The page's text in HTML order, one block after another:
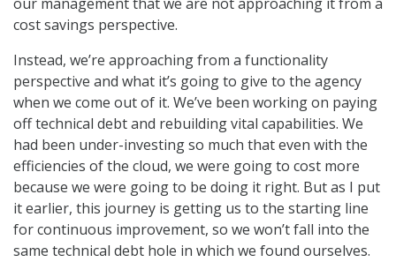
cost savings perspective.
Instead, we’re approaching from a functionality
perspective and what it’s going to give to the agency
when we come out of it. We’ve been working on paying
off technical debt and rebuilding vital capabilities. We
had been under-investing so much that even with the
efficiencies of the cloud, we were going to cost more
because we were going to be doing it right. But as I put
it earlier, this journey is getting us to the starting line
for continuous improvement, so we won’t fall into the
same technical debt hole in which we found ourselves.